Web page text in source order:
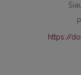
https://